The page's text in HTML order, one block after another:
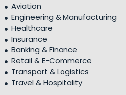
Aviation
Engineering & Manufacturing
Healthcare
Insurance
Banking & Finance
Retail & E-Commerce
Transport & Logistics
Travel & Hospitality